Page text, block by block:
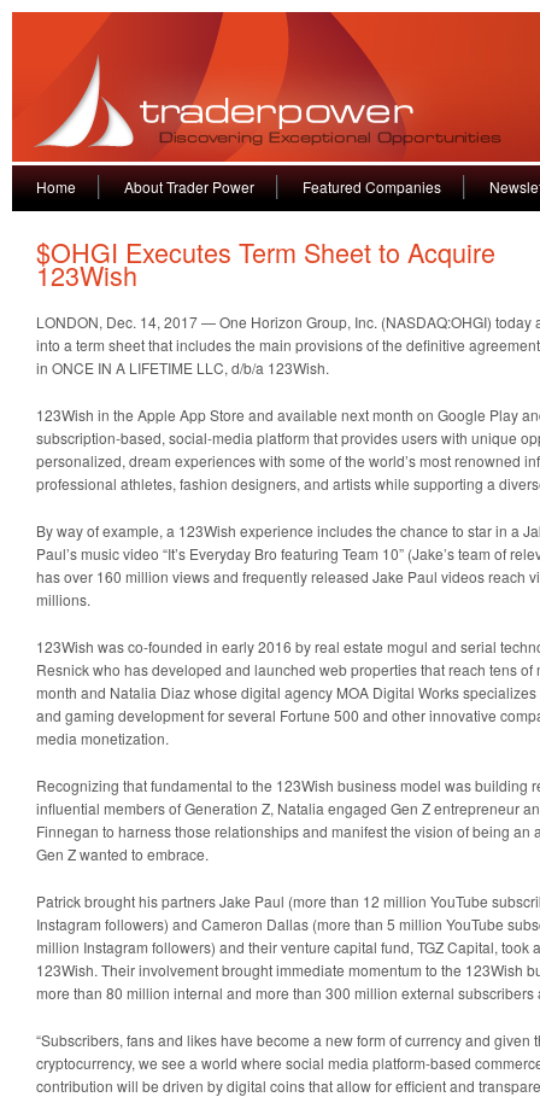
Home About Trader Power Featured Companies
$OHGI Executes Term Sheet to Acquire
123Wish
LONDON, Dec. 14, 2017 — One Horizon Group, Inc. (NASDAQ:OHGI)
into a term sheet that includes the main provisions of the definitive
in ONCE IN A LIFETIME LLC, d/b/a 123Wish.
123Wish in the Apple App Store and available next month on Google Play
subscription-based, social-media platform that provides users with unique
personalized, dream experiences with some of the world’s most renowned
professional athletes, fashion designers, and artists while supporting a
By way of example, a 123Wish experience includes the chance to star in a
Paul’s music video “It’s Everyday Bro featuring Team 10” (Jake’s team of
has over 160 million views and frequently released Jake Paul videos reach
millions.
123Wish was co-founded in early 2016 by real estate mogul and serial
Resnick who has developed and launched web properties that reach tens
month and Natalia Diaz whose digital agency MOA Digital Works
and gaming development for several Fortune 500 and other innovative
media monetization.
Recognizing that fundamental to the 123Wish business model was building
influential members of Generation Z, Natalia engaged Gen Z entrepreneur
Finnegan to harness those relationships and manifest the vision of being an
Gen Z wanted to embrace.
Patrick brought his partners Jake Paul (more than 12 million YouTube
Instagram followers) and Cameron Dallas (more than 5 million YouTube
million Instagram followers) and their venture capital fund, TGZ Capital, took
123Wish. Their involvement brought immediate momentum to the 123Wish
more than 80 million internal and more than 300 million external subscribers
“Subscribers, fans and likes have become a new form of currency and given
cryptocurrency, we see a world where social media platform-based
contribution will be driven by digital coins that allow for efficient and